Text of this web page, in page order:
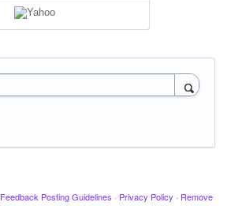
Feedback Posting Guidelines · Privacy Policy · Remove